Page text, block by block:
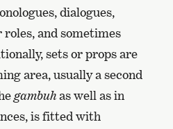
dialogues,
and sometimes
sets or props are
area, usually a second
gambuhas well as in
is fitted with